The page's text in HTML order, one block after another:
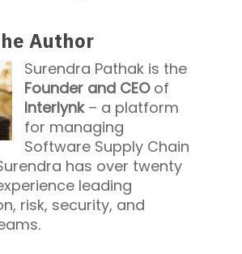
Author
Surendra Pathak is the
Founder and CEOof
Interlynk– a platform
for managing
Software Supply Chain
has over twenty
leading
risk, security, and